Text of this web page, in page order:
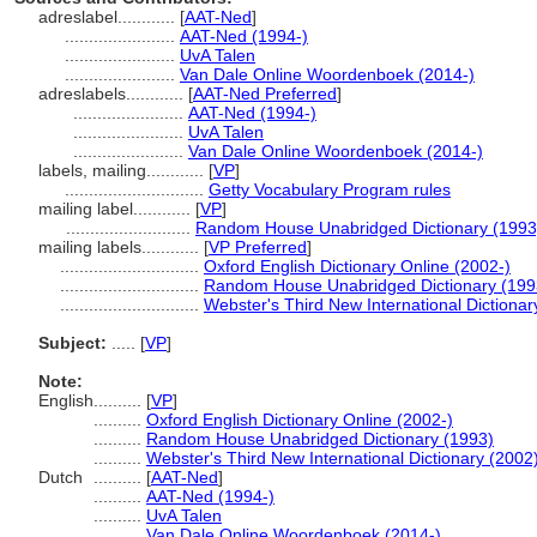
adreslabel............ [AAT-Ned]
AAT-Ned (1994-)
UvA Talen
Van Dale Online Woordenboek (2014-)
adreslabels............ [AAT-Ned Preferred]
AAT-Ned (1994-)
UvA Talen
Van Dale Online Woordenboek (2014-)
labels, mailing............ [VP]
Getty Vocabulary Program rules
mailing label............ [VP]
Random House Unabridged Dictionary
mailing labels............ [VP Preferred]
Oxford English Dictionary Online (2002-)
Random House Unabridged Dictionary
Webster's Third New International
Subject:
[VP]
Note:
English
[VP]
Oxford English Dictionary Online (2002-)
Random House Unabridged Dictionary (1993)
Webster's Third New International Dictionary (2002)
Dutch
[AAT-Ned]
AAT-Ned (1994-)
UvA Talen